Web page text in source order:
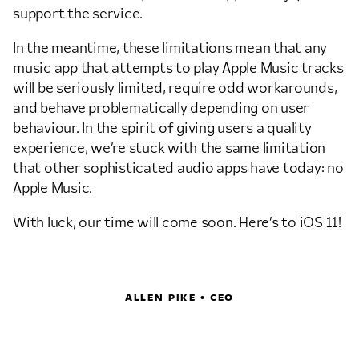
support the service.
In the meantime, these limitations mean that any
music app that attempts to play Apple Music tracks
will be seriously limited, require odd workarounds,
and behave problematically depending on user
behaviour. In the spirit of giving users a quality
experience, we’re stuck with the same limitation
that other sophisticated audio apps have today: no
Apple Music.
With luck, our time will come soon. Here’s to iOS 11!
ALLEN PIKE • CEO